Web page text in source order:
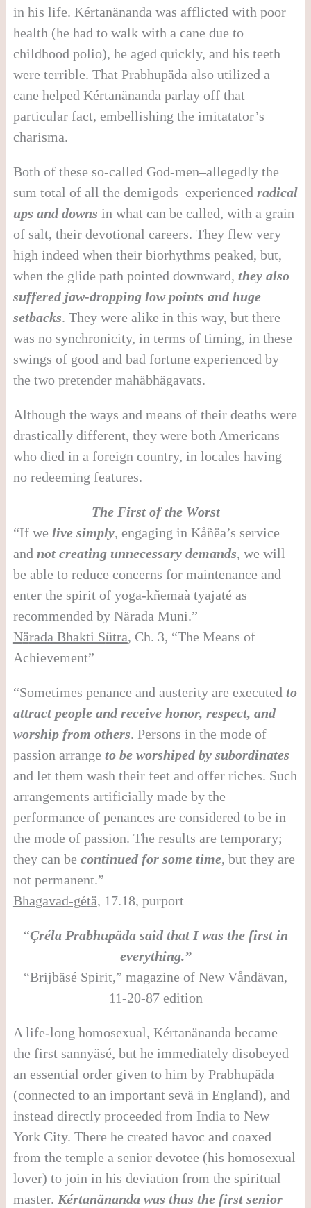
in his life. Kértanänanda was afflicted with poor
health (he had to walk with a cane due to
childhood polio), he aged quickly, and his teeth
were terrible. That Prabhupäda also utilized a
cane helped Kértanänanda parlay off that
particular fact, embellishing the imitatator’s
charisma.
Both of these so-called God-men–allegedly the
sum total of all the demigods–experienced radical
ups and downs in what can be called, with a grain
of salt, their devotional careers. They flew very
high indeed when their biorhythms peaked, but,
when the glide path pointed downward, they also
suffered jaw-dropping low points and huge
setbacks. They were alike in this way, but there
was no synchronicity, in terms of timing, in these
swings of good and bad fortune experienced by
the two pretender mahäbhägavats.
Although the ways and means of their deaths were
drastically different, they were both Americans
who died in a foreign country, in locales having
no redeeming features.
The First of the Worst
“If we live simply, engaging in Kåñëa’s service
and not creating unnecessary demands, we will
be able to reduce concerns for maintenance and
enter the spirit of yoga-kñemaà tyajaté as
recommended by Närada Muni.”
Närada Bhakti Sütra, Ch. 3, “The Means of
Achievement”
“Sometimes penance and austerity are executed to
attract people and receive honor, respect, and
worship from others. Persons in the mode of
passion arrange to be worshiped by subordinates
and let them wash their feet and offer riches. Such
arrangements artificially made by the
performance of penances are considered to be in
the mode of passion. The results are temporary;
they can be continued for some time, but they are
not permanent.”
Bhagavad-gétä, 17.18, purport
“Çréla Prabhupäda said that I was the first in
everything.”
“Brijbäsé Spirit,” magazine of New Våndävan,
11-20-87 edition
A life-long homosexual, Kértanänanda became
the first sannyäsé, but he immediately disobeyed
an essential order given to him by Prabhupäda
(connected to an important sevä in England), and
instead directly proceeded from India to New
York City. There he created havoc and coaxed
from the temple a senior devotee (his homosexual
lover) to join in his deviation from the spiritual
master. Kértanänanda was thus the first senior